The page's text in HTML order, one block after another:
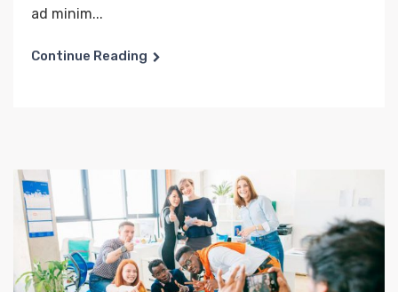
ad minim...
Continue Reading